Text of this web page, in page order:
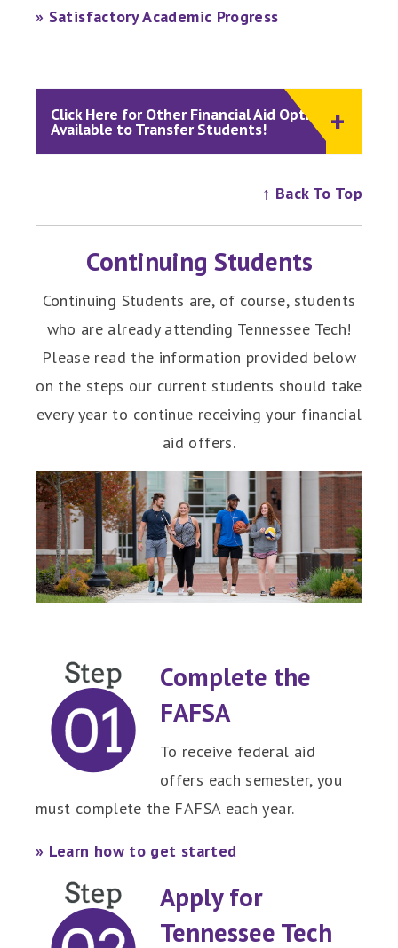
» Satisfactory Academic Progress
Click Here for Other Financial Aid Options
Available to Transfer Students!
↑ Back To Top
Continuing Students
Continuing Students are, of course, students
who are already attending Tennessee Tech!
Please read the information provided below
on the steps our current students should take
every year to continue receiving your financial
aid offers.
Complete the
FAFSA
To receive federal aid
offers each semester, you
must complete the FAFSA each year.
» Learn how to get started
Apply for
Tennessee Tech